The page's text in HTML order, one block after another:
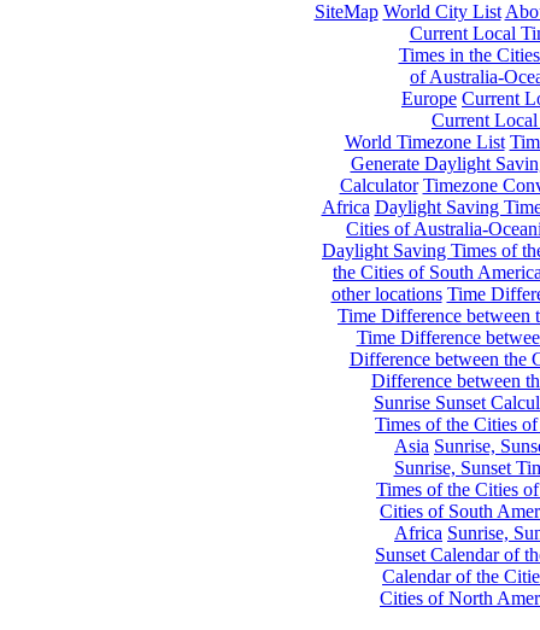
SiteMap World City List
Current Local
Times in the
of Australia-
Europe Current
Current
World Timezone List
Generate Daylight
Calculator Timezone
Africa Daylight Saving
Cities of Australia-
Daylight Saving Times of
the Cities of South
other locations Time
Time Difference between
Time Difference
Difference between the
Difference between
Sunrise Sunset
Times of the Cities
Asia Sunrise,
Sunrise, Sunset
Times of the Cities
Cities of South
Africa Sunrise,
Sunset Calendar of
Calendar of the
Cities of North